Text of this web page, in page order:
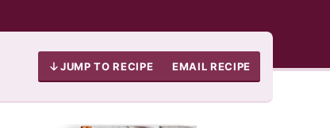
JUMP TO RECIPE EMAIL RECIPE